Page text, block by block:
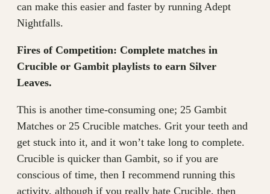
can make this easier and faster by running Adept
Nightfalls.
Fires of Competition: Complete matches in
Crucible or Gambit playlists to earn Silver
Leaves.
This is another time-consuming one; 25 Gambit
Matches or 25 Crucible matches. Grit your teeth and
get stuck into it, and it won’t take long to complete.
Crucible is quicker than Gambit, so if you are
conscious of time, then I recommend running this
activity, although if you really hate Crucible, then